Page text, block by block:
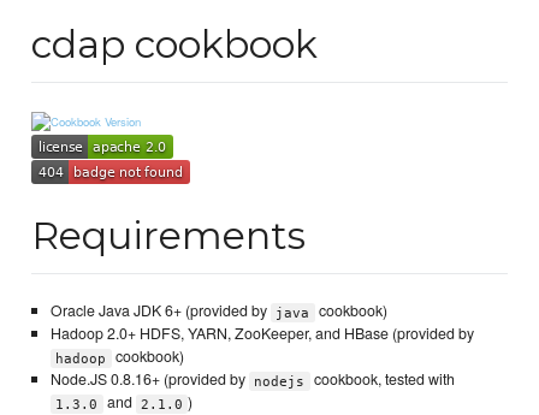
cdap cookbook
Requirements
Oracle Java JDK 6+ (provided by java
cookbook)
Hadoop 2.0+ HDFS, YARN, ZooKeeper, and HBase (provided by
hadoop
cookbook)
Node.JS 0.8.16+ (provided by
nodejs cookbook, tested with
1.3.0 and 2.1.0 )